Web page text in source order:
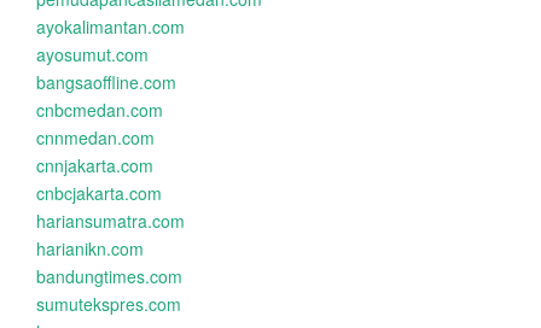
ayokalimantan.com
ayosumut.com
bangsaoffline.com
cnbcmedan.com
cnnmedan.com
cnnjakarta.com
cnbcjakarta.com
hariansumatra.com
harianikn.com
bandungtimes.com
sumutekspres.com